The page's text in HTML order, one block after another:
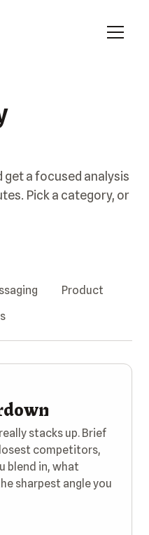
get a focused analysis
Pick a category, or
Product
stacks up. Brief
competitors,
blend in, what
sharpest angle you